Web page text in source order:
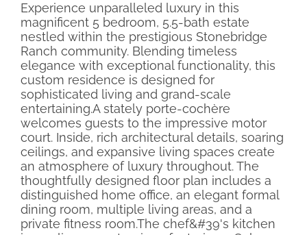
Experience unparalleled luxury in this
magnificent 5 bedroom, 5.5-bath estate
nestled within the prestigious Stonebridge
Ranch community. Blending timeless
elegance with exceptional functionality, this
custom residence is designed for
sophisticated living and grand-scale
entertaining.A stately porte-cochère
welcomes guests to the impressive motor
court. Inside, rich architectural details, soaring
ceilings, and expansive living spaces create
an atmosphere of luxury throughout. The
thoughtfully designed floor plan includes a
distinguished home office, an elegant formal
dining room, multiple living areas, and a
private fitness room.The chef&#39's kitchen